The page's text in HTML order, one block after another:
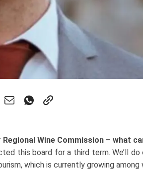
Wine Commission – what
this board for a third term. We’ll do
which is currently growing